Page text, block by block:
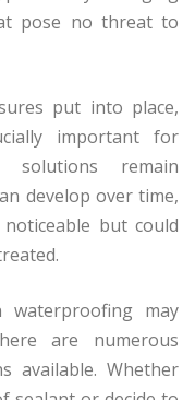
pose no threat to
put into place,
important for
solutions remain
develop over time,
but could
waterproofing may
are numerous
available. Whether